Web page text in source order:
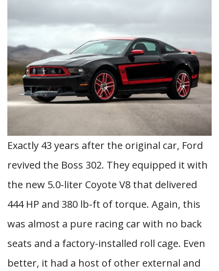
Exactly 43 years after the original car, Ford
revived the Boss 302. They equipped it with
the new 5.0-liter Coyote V8 that delivered
444 HP and 380 lb-ft of torque. Again, this
was almost a pure racing car with no back
seats and a factory-installed roll cage. Even
better, it had a host of other external and